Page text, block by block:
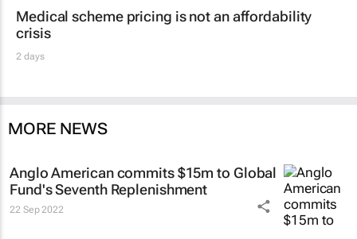
Medical scheme pricing is not an affordability
crisis
2 days
MORE NEWS
Anglo American commits $15m to Global
Fund's Seventh Replenishment
22 Sep 2022